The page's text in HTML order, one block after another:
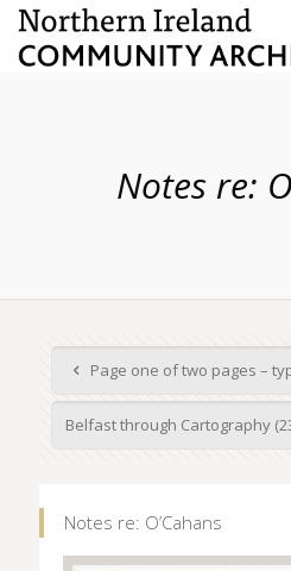
Notes re:
Page one of two pages –
Belfast through Cartography
Notes re: O’Cahans